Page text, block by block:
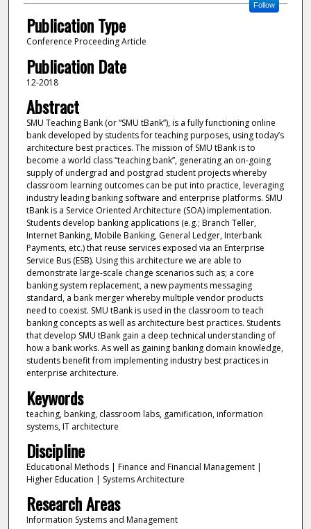
Follow
Publication Type
Conference Proceeding Article
Publication Date
12-2018
Abstract
SMU Teaching Bank (or “SMU tBank”), is a fully functioning online
bank developed by students for teaching purposes, using today’s
architecture best practices. The mission of SMU tBank is to
become a world class “teaching bank”, generating an on-going
supply of undergrad and postgrad student projects whereby
classroom learning outcomes can be put into practice, leveraging
industry leading banking software and enterprise platforms. SMU
tBank is a Service Oriented Architecture (SOA) implementation.
Students develop banking applications (e.g.; Branch Teller,
Internet Banking, Mobile Banking, General Ledger, Interbank
Payments, etc.) that reuse services exposed via an Enterprise
Service Bus (ESB). Using this architecture we are able to
demonstrate large-scale change scenarios such as; a core
banking system replacement, a new payments messaging
standard, a bank merger whereby multiple vendor products
need to coexist. SMU tBank is used in the classroom to teach
banking concepts as well as architecture best practices. Students
that develop SMU tBank gain a deep technical understanding of
how a bank works. As well as gaining banking domain knowledge,
students benefit from implementing industry best practices in
enterprise architecture.
Keywords
teaching, banking, classroom labs, gamification, information
systems, IT architecture
Discipline
Educational Methods | Finance and Financial Management |
Higher Education | Systems Architecture
Research Areas
Information Systems and Management